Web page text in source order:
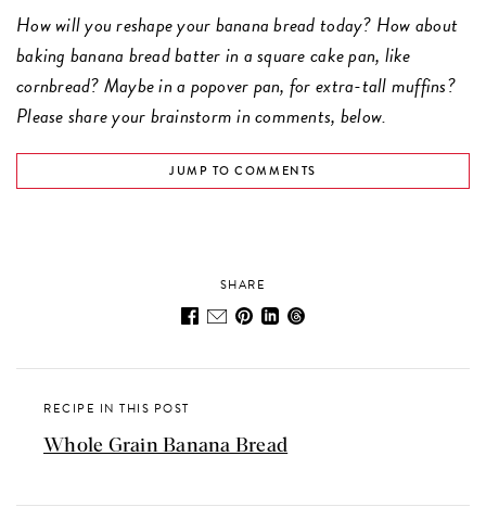
How will you reshape your banana bread today? How about
baking banana bread batter in a square cake pan, like
cornbread? Maybe in a popover pan, for extra-tall muffins?
Please share your brainstorm in comments, below.
JUMP TO COMMENTS
SHARE
RECIPE IN THIS POST
Whole Grain Banana Bread